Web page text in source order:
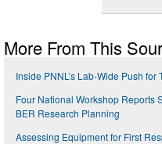
More From This
Inside PNNL’s Lab-Wide Push
Four National Workshop Reports
BER Research Planning
Assessing Equipment for First